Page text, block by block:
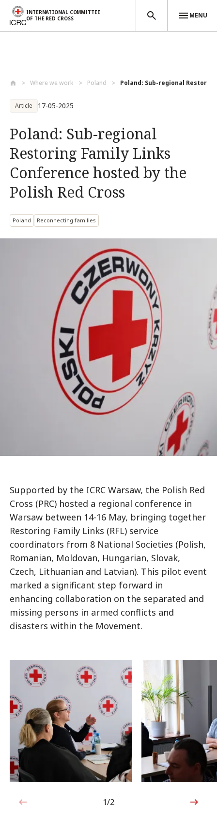
INTERNATIONAL COMMITTEE
OF THE RED CROSS
MENU
Where we work Poland Poland: Sub-regional
Article 17-05-2025
Poland: Sub-regional
Restoring Family Links
Conference hosted by the
Polish Red Cross
Poland Reconnecting families
Supported by the ICRC Warsaw, the Polish Red
Cross (PRC) hosted a regional conference in
Warsaw between 14-16 May, bringing together
Restoring Family Links (RFL) service
coordinators from 8 National Societies (Polish,
Romanian, Moldovan, Hungarian, Slovak,
Czech, Lithuanian and Latvian). This pilot event
marked a significant step forward in
enhancing collaboration on the separated and
missing persons in armed conflicts and
disasters within the Movement.
1 out of 2
1/2